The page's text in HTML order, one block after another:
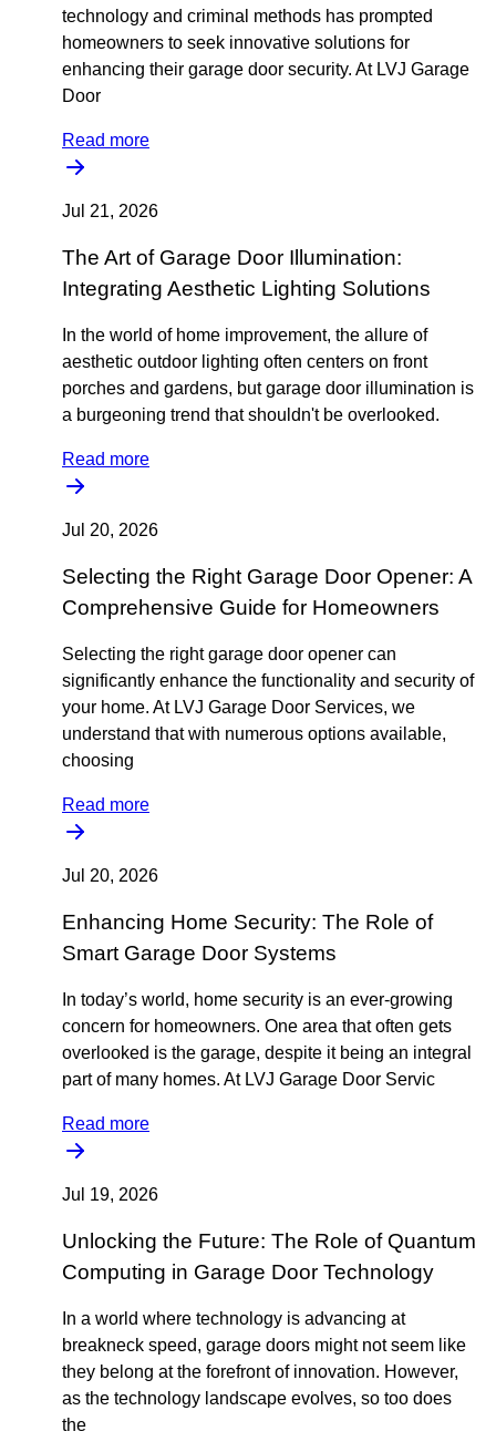
technology and criminal methods has prompted
homeowners to seek innovative solutions for
enhancing their garage door security. At LVJ Garage
Door
Read more
Jul 21, 2026
The Art of Garage Door Illumination:
Integrating Aesthetic Lighting Solutions
In the world of home improvement, the allure of
aesthetic outdoor lighting often centers on front
porches and gardens, but garage door illumination is
a burgeoning trend that shouldn't be overlooked.
Read more
Jul 20, 2026
Selecting the Right Garage Door Opener: A
Comprehensive Guide for Homeowners
Selecting the right garage door opener can
significantly enhance the functionality and security of
your home. At LVJ Garage Door Services, we
understand that with numerous options available,
choosing
Read more
Jul 20, 2026
Enhancing Home Security: The Role of
Smart Garage Door Systems
In today’s world, home security is an ever-growing
concern for homeowners. One area that often gets
overlooked is the garage, despite it being an integral
part of many homes. At LVJ Garage Door Servic
Read more
Jul 19, 2026
Unlocking the Future: The Role of Quantum
Computing in Garage Door Technology
In a world where technology is advancing at
breakneck speed, garage doors might not seem like
they belong at the forefront of innovation. However,
as the technology landscape evolves, so too does
the